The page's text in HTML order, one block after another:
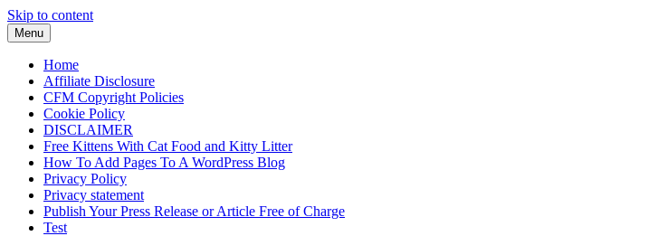
Skip to content
Menu
Home
Affiliate Disclosure
CFM Copyright Policies
Cookie Policy
DISCLAIMER
Free Kittens With Cat Food and Kitty Litter
How To Add Pages To A WordPress Blog
Privacy Policy
Privacy statement
Publish Your Press Release or Article Free of Charge
Test